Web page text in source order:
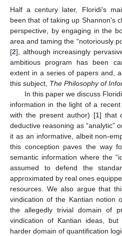
Half a century later, Floridi’s
been that of taking up Shannon’s
perspective, by engaging in the
area and taming the “notoriously
[2], although increasingly
ambitious program has been
extent in a series of papers and,
this subject, The Philosophy of
In this paper we discuss
information in the light of a
with the present author) [1] that
deductive reasoning as “analytic”
it as an informative, albeit non-
this conception paves the way
semantic information where the
assumed to defend the
approximated by real ones
resources. We also argue that
vindication of the Kantian notion
the allegedly trivial domain of
vindication of Kantian ideas,
harder domain of quantification